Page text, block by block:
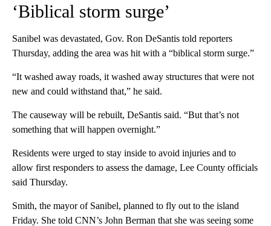
‘Biblical storm surge’
Sanibel was devastated, Gov. Ron DeSantis told reporters
Thursday, adding the area was hit with a “biblical storm surge.”
“It washed away roads, it washed away structures that were not
new and could withstand that,” he said.
The causeway will be rebuilt, DeSantis said. “But that’s not
something that will happen overnight.”
Residents were urged to stay inside to avoid injuries and to
allow first responders to assess the damage, Lee County officials
said Thursday.
Smith, the mayor of Sanibel, planned to fly out to the island
Friday. She told CNN’s John Berman that she was seeing some